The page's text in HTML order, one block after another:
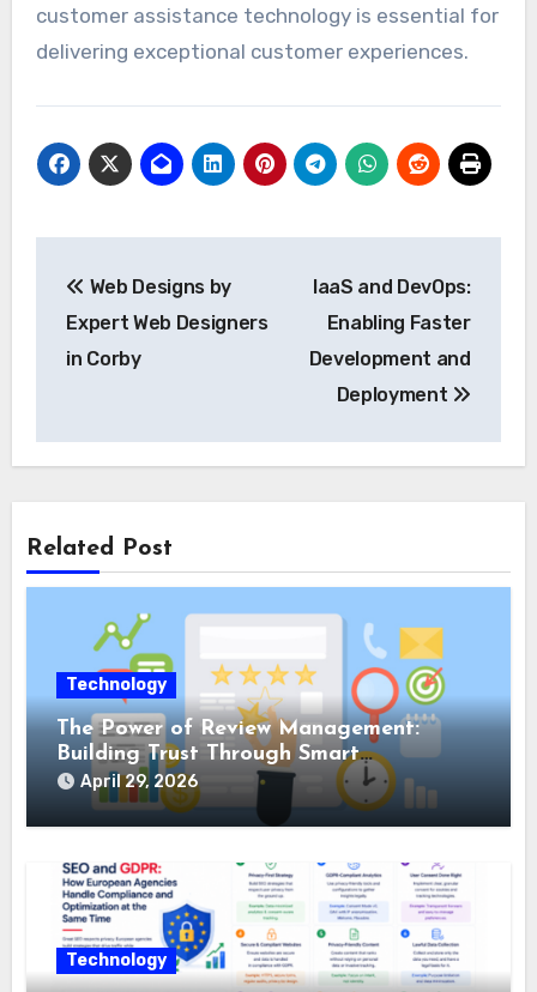
customer assistance technology is essential for
delivering exceptional customer experiences.
navigation
Web Designs by
Expert Web Designers
in Corby
IaaS and DevOps:
Enabling Faster
Development and
Deployment
Related Post
Technology
The Power of Review Management:
Building Trust Through Smart
Reputation Monitoring
April 29, 2026
Technology